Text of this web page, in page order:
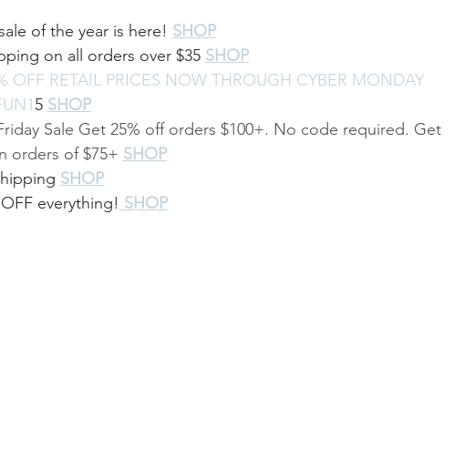
of the year is here! SHOP
on all orders over $35 SHOP
OFF RETAIL PRICES NOW THROUGH CYBER MONDAY
5 SHOP
Sale Get 25% off orders $100+. No code required. Get
orders of $75+ SHOP
SHOP
everything! SHOP